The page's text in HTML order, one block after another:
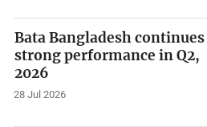
Bata Bangladesh continues
strong performance in Q2,
2026
28 Jul 2026